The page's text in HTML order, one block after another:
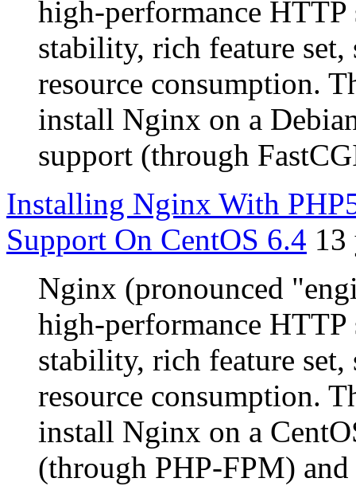
high-performance
stability, rich feature
resource consumption.
install Nginx on a
support (through
Installing Nginx With
Support On CentOS 6.4 13
Nginx (pronounced
high-performance
stability, rich feature
resource consumption.
install Nginx on a
(through PHP-FPM)